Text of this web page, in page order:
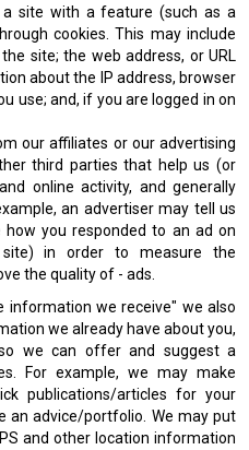
site with a feature (such as a
cookies. This may include
site; the web address, or URL
about the IP address, browser
use; and, if you are logged in on
our affiliates or our advertising
third parties that help us (or
online activity, and generally
an advertiser may tell us
you responded to an ad on
in order to measure the
the quality of - ads.
information we receive" we also
we already have about you,
we can offer and suggest a
For example, we may make
publications/articles for your
an advice/portfolio. We may put
and other location information